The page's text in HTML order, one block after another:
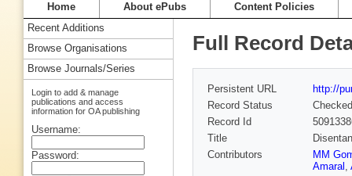
Home About ePubs Content Policies
Full Record
Persistent URL
http://
Record Status
Checked
Record Id
Title
Contributors
MM
Amaral ,
Recent Additions
Browse Organisations
Browse Journals/Series
Login to add & manage
publications and access
information for OA publishing
Username:
Password: